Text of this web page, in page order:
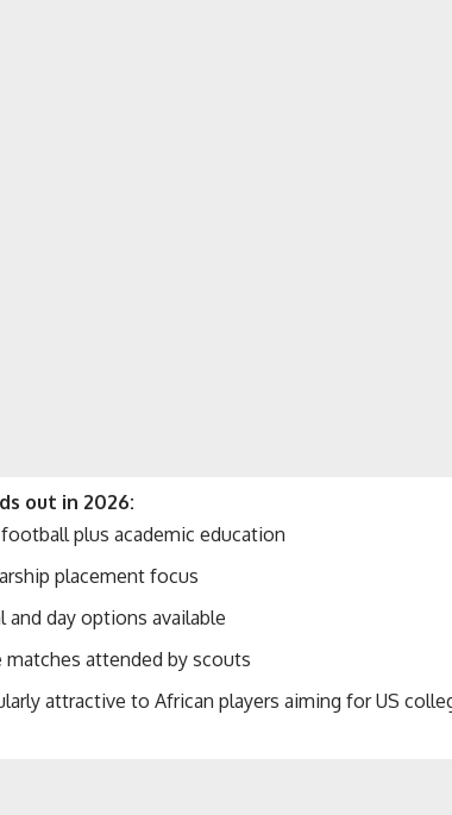
out in 2026:
plus academic education
placement focus
and day options available
matches attended by scouts
attractive to African players aiming for US